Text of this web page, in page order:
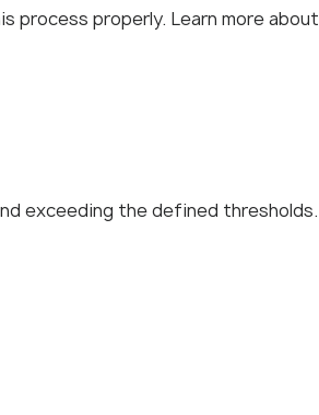
process properly. Learn more about
exceeding the defined thresholds.